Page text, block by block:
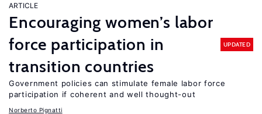
ARTICLE
Encouraging women’s labor
force participation in
transition countries
UPDATED
Government policies can stimulate female labor force
participation if coherent and well thought-out
Norberto Pignatti